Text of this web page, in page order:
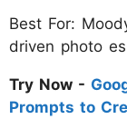
Best For:
driven photo
Try Now -
Prompts to